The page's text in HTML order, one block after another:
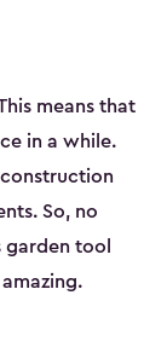
means that
in a while.
construction
So, no
tool